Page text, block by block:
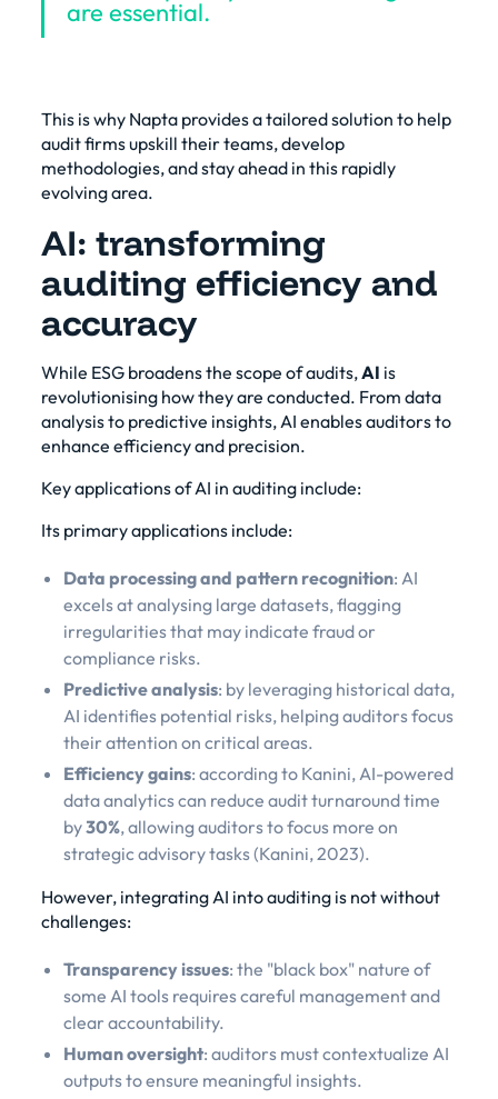
are essential.
This is why Napta provides a tailored solution to help
audit firms upskill their teams, develop
methodologies, and stay ahead in this rapidly
evolving area.
AI: transforming
auditing efficiency and
accuracy
While ESG broadens the scope of audits,AI is
revolutionising how they are conducted. From data
analysis to predictive insights, AI enables auditors to
enhance efficiency and precision.
Key applications of AI in auditing include:
Its primary applications include:
Data processing and pattern recognition: AI
excels at analysing large datasets, flagging
irregularities that may indicate fraud or
compliance risks.
Predictive analysis: by leveraging historical data,
AI identifies potential risks, helping auditors focus
their attention on critical areas.
Efficiency gains: according to Kanini, AI-powered
data analytics can reduce audit turnaround time
by30%, allowing auditors to focus more on
strategic advisory tasks (Kanini, 2023).
However, integrating AI into auditing is not without
challenges:
Transparency issues: the "black box" nature of
some AI tools requires careful management and
clear accountability.
Human oversight: auditors must contextualize AI
outputs to ensure meaningful insights.